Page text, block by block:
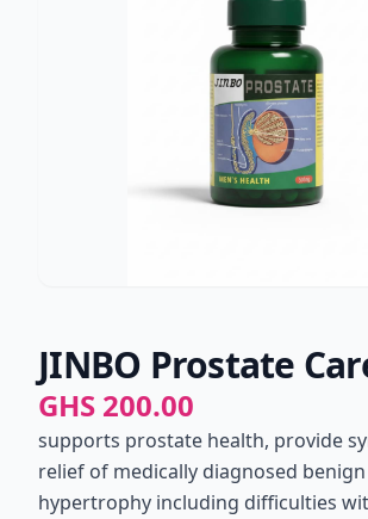
JINBO Prostate
GHS 200.00
supports prostate health, provide
relief of medically diagnosed
hypertrophy including difficulties